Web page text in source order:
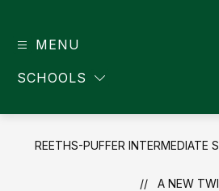
MENU
SCHOOLS
REETHS-PUFFER INTERMEDIATE
A NEW